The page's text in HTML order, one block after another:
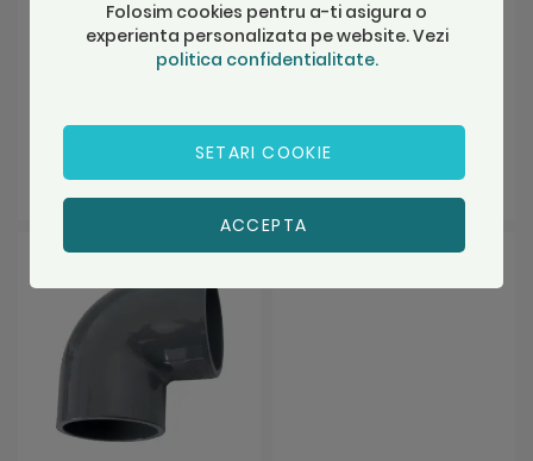
SKU: 01948
Stoc Depozit A
10,16 Lei
Adauga in cos
SKU: 01750
Stoc Depozit A
10,73 Lei
Adauga in cos
Salveaza Salveaza
Folosim cookies pentru a-ti asigura o
experienta personalizata pe website. Vezi
politica confidentialitate.
ACCEPTA
SETARI COOKIE